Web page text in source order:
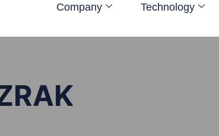
Company Technology